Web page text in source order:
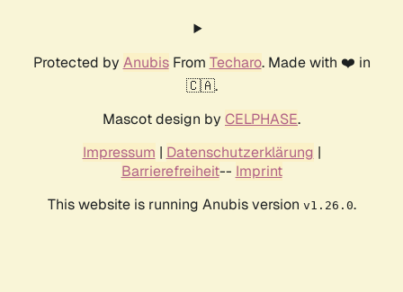
Protected by AnubisFrom Techaro. Made with ❤️ in
🇨🇦.
Mascot design by CELPHASE.
Impressum | Datenschutzerklärung |
Barrierefreiheit-- Imprint
This website is running Anubis version v1.26.0.